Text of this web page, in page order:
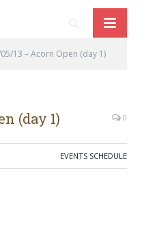
13 – Acorn Open (day 1)
(day 1) 0
EVENTS SCHEDULE